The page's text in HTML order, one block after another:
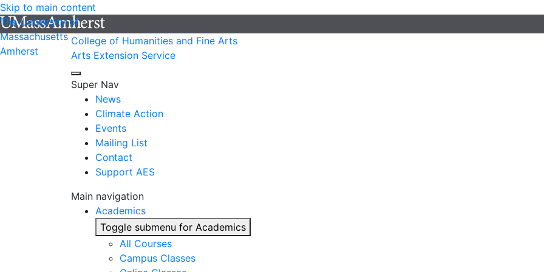
Skip to main content
The University of
Massachusetts
Amherst
College of Humanities and Fine Arts
Arts Extension Service
Super Nav
News
Climate Action
Events
Mailing List
Contact
Support AES
Main navigation
Academics
Toggle submenu for Academics
All Courses
Campus Classes